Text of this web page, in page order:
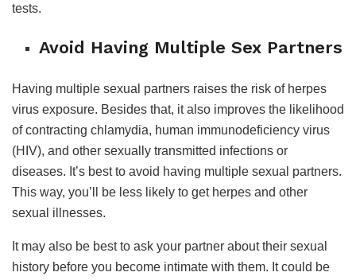
tests.
Avoid Having Multiple Sex Partners
Having multiple sexual partners raises the risk of herpes
virus exposure. Besides that, it also improves the likelihood
of contracting chlamydia, human immunodeficiency virus
(HIV), and other sexually transmitted infections or
diseases. It’s best to avoid having multiple sexual partners.
This way, you’ll be less likely to get herpes and other
sexual illnesses.
It may also be best to ask your partner about their sexual
history before you become intimate with them. It could be